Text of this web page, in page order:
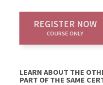
REGISTER NOW
COURSE ONLY
LEARN ABOUT THE
PART OF THE SAME